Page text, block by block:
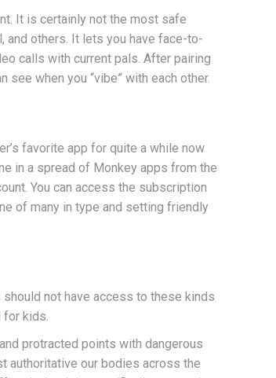
It is certainly not the most safe
and others. It lets you have face-to-
calls with current pals. After pairing
when you “vibe” with each other.
favorite app for quite a while now
in a spread of Monkey apps from the
You can access the subscription
of many in type and setting friendly
not have access to these kinds
for kids.
protracted points with dangerous
authoritative our bodies across the